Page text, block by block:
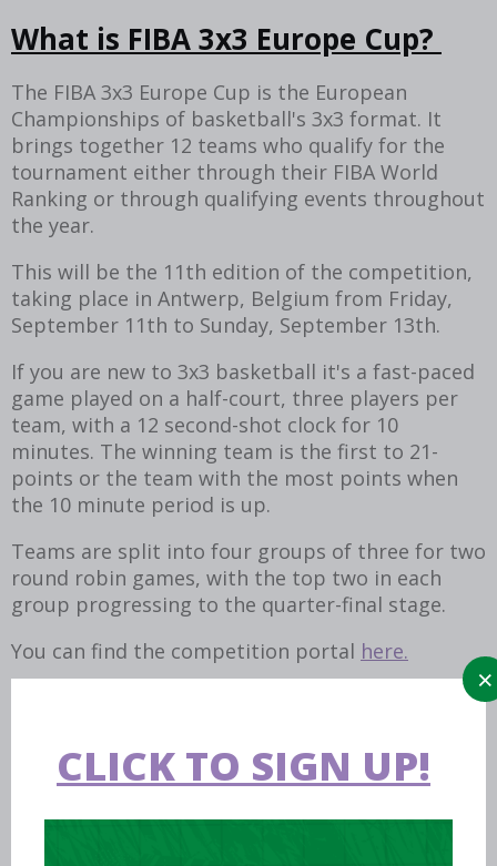
What is FIBA 3x3 Europe Cup?
The FIBA 3x3 Europe Cup is the European
Championships of basketball's 3x3 format. It
brings together 12 teams who qualify for the
tournament either through their FIBA World
Ranking or through qualifying events throughout
the year.
This will be the 11th edition of the competition,
taking place in Antwerp, Belgium from Friday,
September 11th to Sunday, September 13th.
If you are new to 3x3 basketball it's a fast-paced
game played on a half-court, three players per
team, with a 12 second-shot clock for 10
minutes. The winning team is the first to 21-
points or the team with the most points when
the 10 minute period is up.
Teams are split into four groups of three for two
round robin games, with the top two in each
group progressing to the quarter-final stage.
You can find the competition portal here.
CLICK TO SIGN UP!